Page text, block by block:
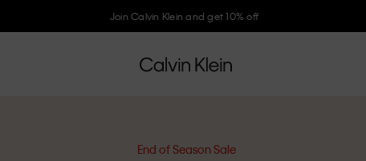
Join Calvin Klein and get 10% off
End of Season Sale